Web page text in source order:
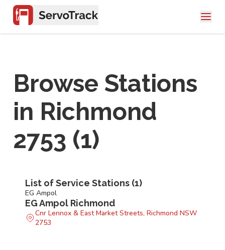
Browse Stations
in Richmond
2753 (1)
List of Service Stations (1)
EG Ampol
EG Ampol Richmond
Cnr Lennox & East Market Streets, Richmond NSW
2753